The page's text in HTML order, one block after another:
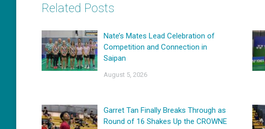
Related Posts
Nate’s Mates Lead Celebration of
Competition and Connection in
Saipan
August 5, 2026
Garret Tan Finally Breaks Through as
Round of 16 Shakes Up the CROWNE